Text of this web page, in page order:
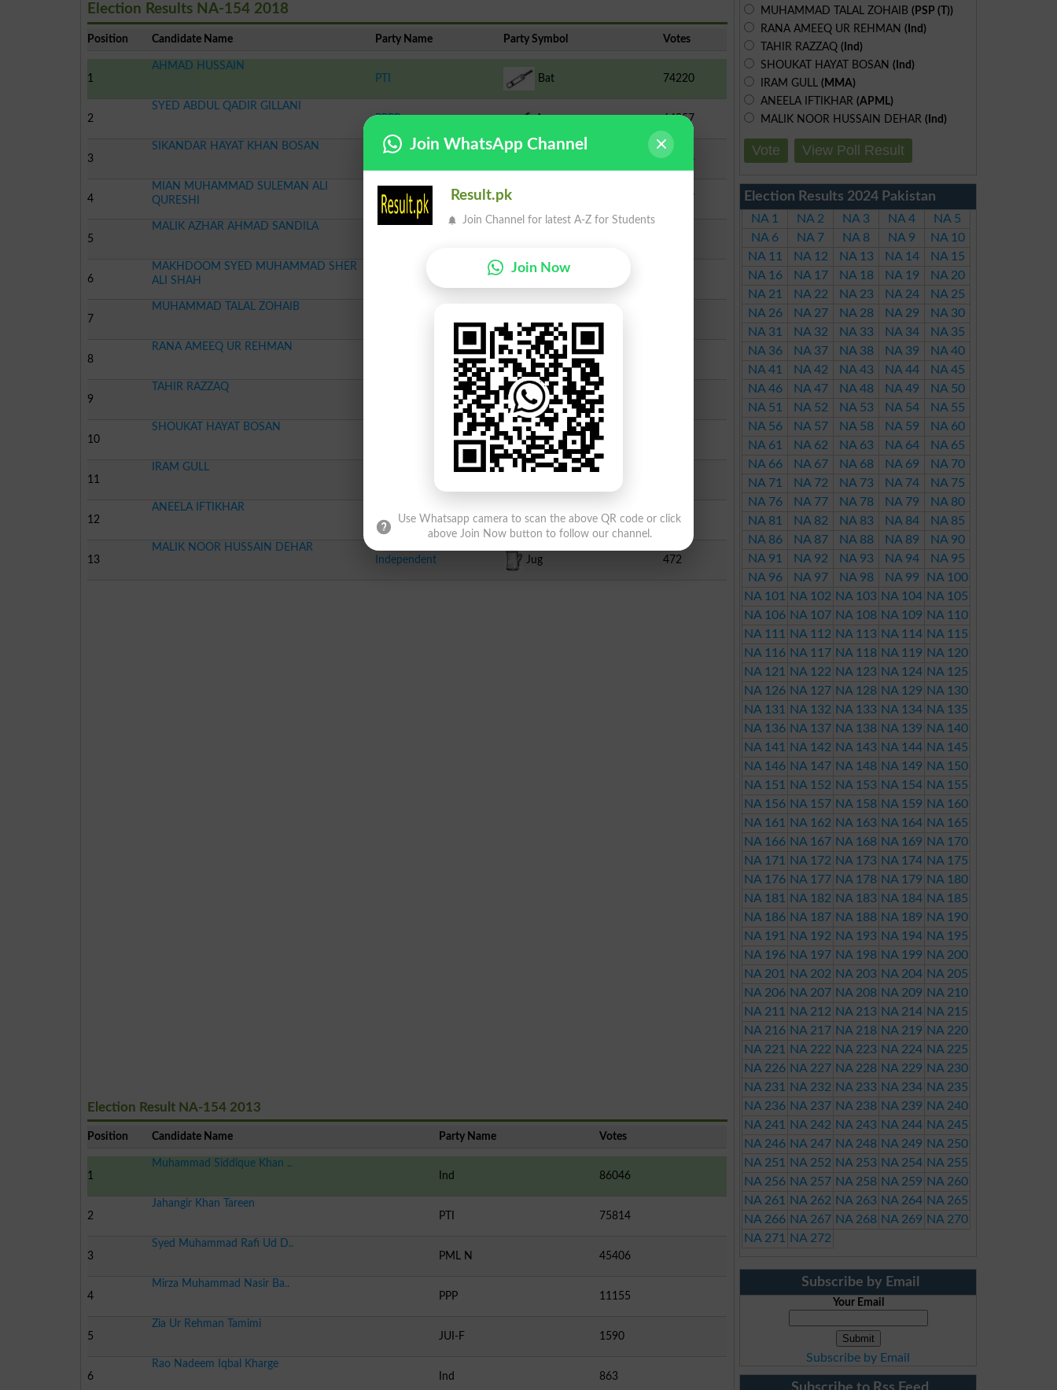
Election Results NA-154 2018
Position Candidate Name Party Name Party Symbol Votes
1
AHMAD HUSSAIN
PTI
Bat 74220
2
SYED ABDUL QADIR GILLANI
PPPP
Arrow 64257
3
SIKANDAR HAYAT KHAN BOSAN
37126
4
MIAN MUHAMMAD SULEMAN ALI
QURESHI
PML N
5
MALIK AZHAR AHMAD SANDILA
6
MAKHDOOM SYED MUHAMMAD SHER
ALI SHAH
Independent
7
MUHAMMAD TALAL ZOHAIB
8
RANA AMEEQ UR REHMAN
Knife
9
TAHIR RAZZAQ
Bucket
10
SHOUKAT HAYAT BOSAN
Pencil
11
IRAM GULL
12
ANEELA IFTIKHAR
APML
Eagle 614
13
MALIK NOOR HUSSAIN DEHAR
Independent
Jug 472
Election Result NA-154 2013
Position Candidate Name Party Name Votes
1
Muhammad Siddique Khan ..
Ind
86046
2
Jahangir Khan Tareen
PTI
75814
3
Syed Muhammad Rafi Ud D..
PML N
45406
4
Mirza Muhammad Nasir Ba..
PPP
11155
5
Zia Ur Rehman Tamimi
JUI-F
1590
6
Rao Nadeem Iqbal Kharge
Ind
863
MUHAMMAD TALAL ZOHAIB (PSP (T))
RANA AMEEQ UR REHMAN (Ind)
TAHIR RAZZAQ (Ind)
SHOUKAT HAYAT BOSAN (Ind)
IRAM GULL (MMA)
ANEELA IFTIKHAR (APML)
MALIK NOOR HUSSAIN DEHAR (Ind)
Vote View Poll Result
Election Results 2024 Pakistan
NA 1 NA 2 NA 3 NA 4
NA 5
NA 6
NA 7 NA 8 NA 9
NA 10
NA 11
NA 12 NA 13 NA 14
NA 15
NA 16
NA 17 NA 18 NA 19
NA 20
NA 21
NA 22 NA 23 NA 24
NA 25
NA 26
NA 27 NA 28 NA 29
NA 30
NA 31
NA 32 NA 33 NA 34
NA 35
NA 36
NA 37 NA 38 NA 39
NA 40
NA 41
NA 42 NA 43 NA 44
NA 45
NA 46
NA 47 NA 48 NA 49
NA 50
NA 51
NA 52 NA 53 NA 54
NA 55
NA 56
NA 57 NA 58 NA 59
NA 60
NA 61
NA 62 NA 63 NA 64
NA 65
NA 66
NA 67 NA 68 NA 69
NA 70
NA 71
NA 72 NA 73 NA 74
NA 75
NA 76
NA 77 NA 78 NA 79
NA 80
NA 81
NA 82 NA 83 NA 84
NA 85
NA 86
NA 87 NA 88 NA 89
NA 90
NA 91
NA 92 NA 93 NA 94
NA 95
NA 96
NA 97 NA 98 NA 99
NA 100
NA 101
NA 102 NA 103 NA 104 NA 105
NA 106 NA 107 NA 108 NA 109 NA 110
NA 111
NA 112 NA 113 NA 114 NA 115
NA 116 NA 117 NA 118 NA 119 NA 120
NA 121
NA 122 NA 123 NA 124 NA 125
NA 126 NA 127 NA 128 NA 129 NA 130
NA 131
NA 132 NA 133 NA 134 NA 135
NA 136 NA 137 NA 138 NA 139 NA 140
NA 141
NA 142 NA 143 NA 144 NA 145
NA 146 NA 147 NA 148 NA 149 NA 150
NA 151
NA 152 NA 153 NA 154 NA 155
NA 156 NA 157 NA 158 NA 159 NA 160
NA 161
NA 162 NA 163 NA 164 NA 165
NA 166 NA 167 NA 168 NA 169 NA 170
NA 171
NA 172 NA 173 NA 174 NA 175
NA 176 NA 177 NA 178 NA 179 NA 180
NA 181
NA 182 NA 183 NA 184 NA 185
NA 186 NA 187 NA 188 NA 189 NA 190
NA 191
NA 192 NA 193 NA 194 NA 195
NA 196 NA 197 NA 198 NA 199 NA 200
NA 201
NA 202 NA 203 NA 204 NA 205
NA 206 NA 207 NA 208 NA 209 NA 210
NA 211
NA 212 NA 213 NA 214 NA 215
NA 216 NA 217 NA 218 NA 219 NA 220
NA 221
NA 222 NA 223 NA 224 NA 225
NA 226 NA 227 NA 228 NA 229 NA 230
NA 231
NA 232 NA 233 NA 234 NA 235
NA 236 NA 237 NA 238 NA 239 NA 240
NA 241
NA 242 NA 243 NA 244 NA 245
NA 246 NA 247 NA 248 NA 249 NA 250
NA 251
NA 252 NA 253 NA 254 NA 255
NA 256 NA 257 NA 258 NA 259 NA 260
NA 261
NA 262 NA 263 NA 264 NA 265
NA 266 NA 267 NA 268 NA 269 NA 270
NA 271
NA 272
Subscribe by Email
Your Email
Subscribe by Email
Join WhatsApp Channel
Result.pk
Join Channel for latest A-Z for Students
Join Now
Use Whatsapp camera to scan the above QR code or click
above Join Now button to follow our channel.